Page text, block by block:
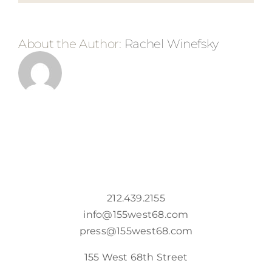
About the Author: Rachel Winefsky
212.439.2155
info@155west68.com
press@155west68.com
155 West 68th Street